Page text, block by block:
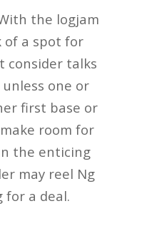
the logjam
of a spot for
consider talks
one or
first base or
room for
the enticing
may reel Ng
for a deal.